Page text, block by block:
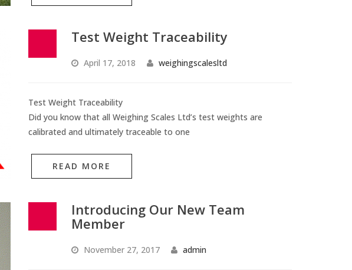
Test Weight Traceability
April 17, 2018 weighingscalesltd
Test Weight Traceability
Did you know that all Weighing Scales Ltd’s test weights are
calibrated and ultimately traceable to one
READ MORE
Introducing Our New Team
Member
November 27, 2017 admin